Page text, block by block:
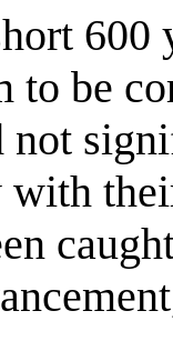
600
to be
with